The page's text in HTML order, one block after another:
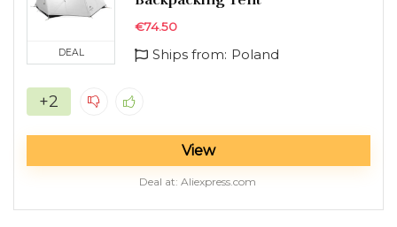
DEAL
€74.50
Ships from: Poland
+2
View
Deal at: aliexpress.com